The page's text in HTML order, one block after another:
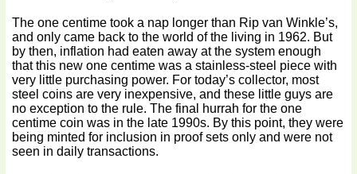
The one centime took a nap longer than Rip van Winkle’s,
and only came back to the world of the living in 1962. But
by then, inflation had eaten away at the system enough
that this new one centime was a stainless-steel piece with
very little purchasing power. For today’s collector, most
steel coins are very inexpensive, and these little guys are
no exception to the rule. The final hurrah for the one
centime coin was in the late 1990s. By this point, they were
being minted for inclusion in proof sets only and were not
seen in daily transactions.